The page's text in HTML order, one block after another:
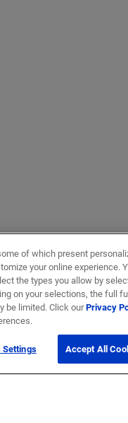
of which present
your online experience.
the types you allow by
on your selections, the full
be limited. Click ourPrivacy
Settings Accept All